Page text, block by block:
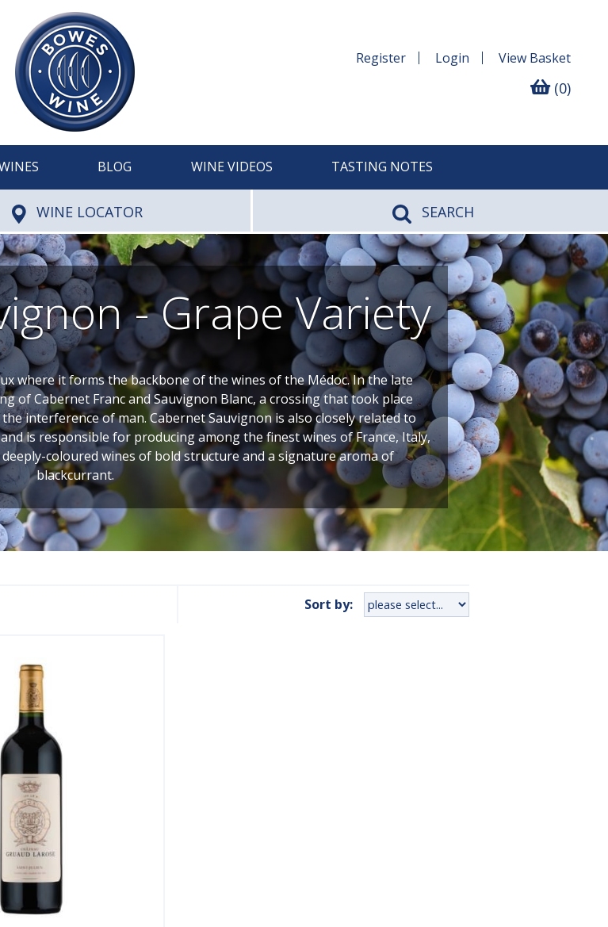
Register Login View Basket
(0)
BLOG WINE VIDEOS TASTING NOTES
WINE LOCATOR SEARCH
- Grape Variety
where it forms the backbone of the wines of the Médoc. In the late
of Cabernet Franc and Sauvignon Blanc, a crossing that took place
interference of man. Cabernet Sauvignon is also closely related to
is responsible for producing among the finest wines of France, Italy,
coloured wines of bold structure and a signature aroma of
blackcurrant.
Sort by: